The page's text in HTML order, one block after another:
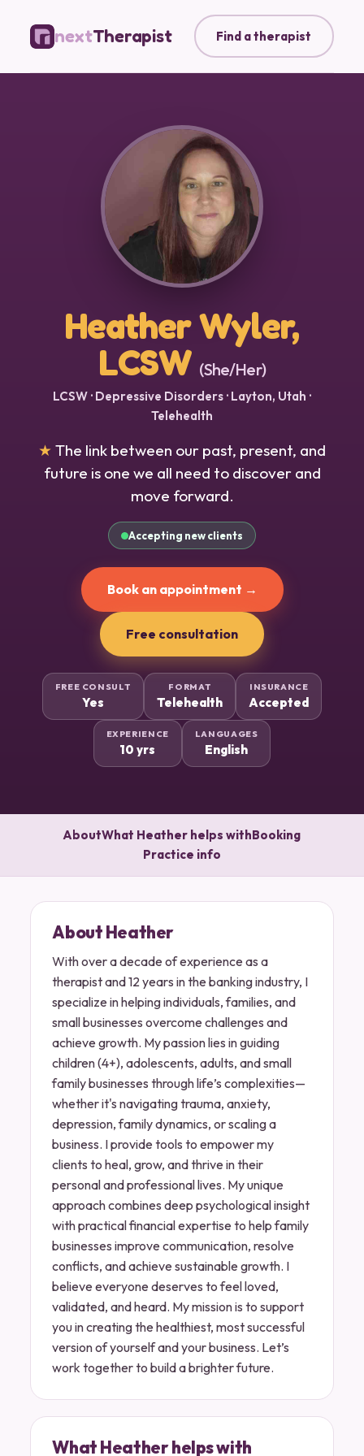
nextTherapist Find a therapist
Heather Wyler,
LCSW (She/Her)
LCSW · Depressive Disorders · Layton, Utah ·
Telehealth
★ The link between our past, present, and
future is one we all need to discover and
move forward.
Accepting new clients
Book an appointment →
Free consultation
FREE CONSULT
Yes
FORMAT
Telehealth
INSURANCE
Accepted
EXPERIENCE
10 yrs
LANGUAGES
English
AboutWhat Heather helps withBooking
Practice info
About Heather
With over a decade of experience as a
therapist and 12 years in the banking industry, I
specialize in helping individuals, families, and
small businesses overcome challenges and
achieve growth. My passion lies in guiding
children (4+), adolescents, adults, and small
family businesses through life’s complexities—
whether it's navigating trauma, anxiety,
depression, family dynamics, or scaling a
business. I provide tools to empower my
clients to heal, grow, and thrive in their
personal and professional lives. My unique
approach combines deep psychological insight
with practical financial expertise to help family
businesses improve communication, resolve
conflicts, and achieve sustainable growth. I
believe everyone deserves to feel loved,
validated, and heard. My mission is to support
you in creating the healthiest, most successful
version of yourself and your business. Let’s
work together to build a brighter future.
What Heather helps with